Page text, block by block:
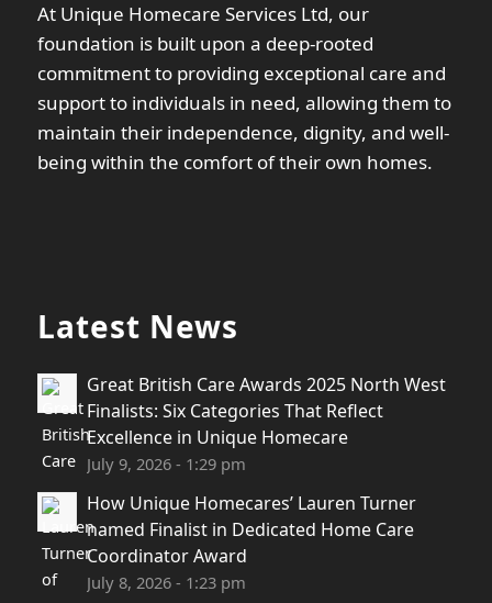
At Unique Homecare Services Ltd, our
foundation is built upon a deep-rooted
commitment to providing exceptional care and
support to individuals in need, allowing them to
maintain their independence, dignity, and well-
being within the comfort of their own homes.
Latest News
Great British Care Awards 2025 North West
Finalists: Six Categories That Reflect
Excellence in Unique Homecare
July 9, 2026 - 1:29 pm
How Unique Homecares’ Lauren Turner
named Finalist in Dedicated Home Care
Coordinator Award
July 8, 2026 - 1:23 pm